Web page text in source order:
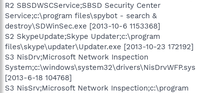
R2 SBSDWSCService;SBSD Security Center
Service;c:\program files\spybot - search &
destroy\SDWinSec.exe [2013-10-6 1153368]
S2 SkypeUpdate;Skype Updater;c:\program
files\skype\updater\Updater.exe [2013-10-23 172192]
S3 NisDrv;Microsoft Network Inspection
System;c:\windows\system32\drivers\NisDrvWFP.sys
[2013-6-18 104768]
S3 NisSrv;Microsoft Network Inspection;c:\program